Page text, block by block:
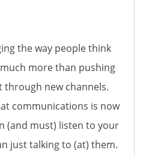
the way people think
more than pushing
new channels.
communications is now
(and must) listen to your
just talking to (at) them.